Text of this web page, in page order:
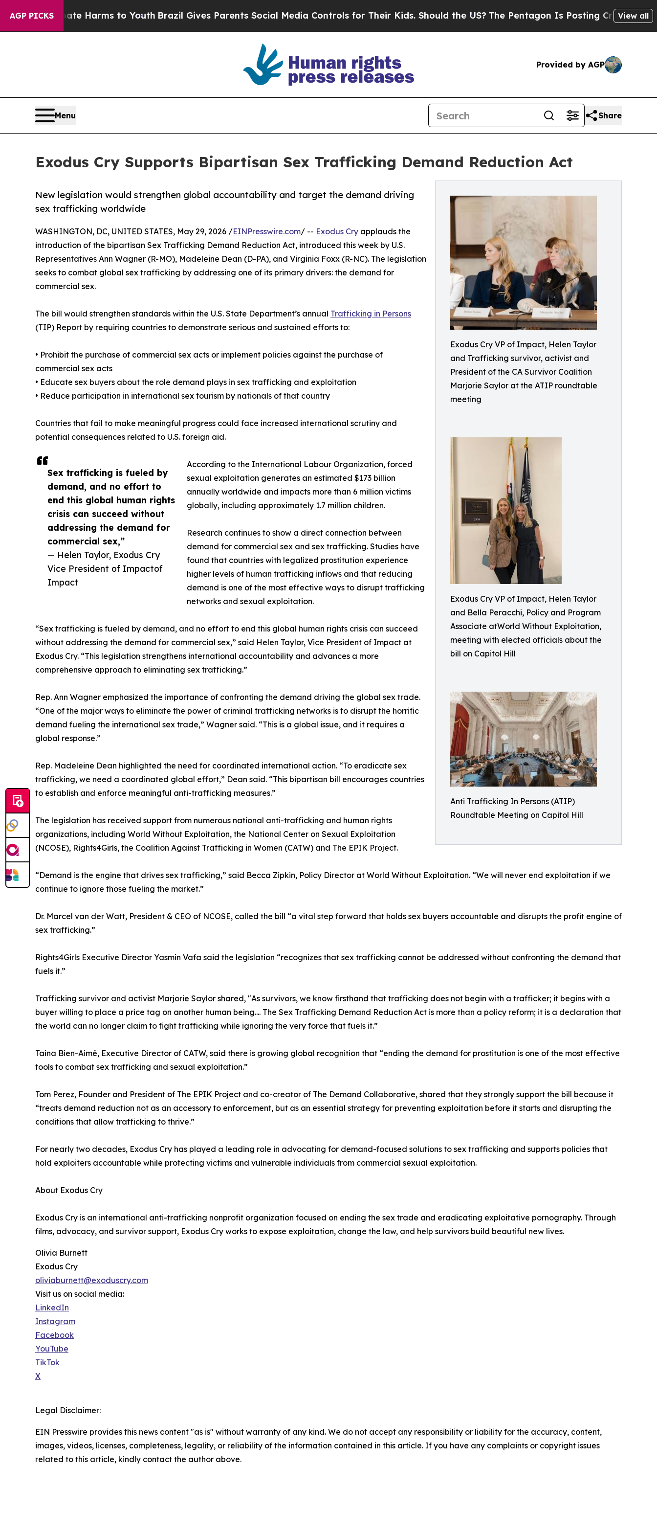
AGP PICKSHarms to YouthBrazil Gives Parents Social Media Controls for Their Kids. Should the US? The Pentagon Is Posting Cryptic BiblicalView all
Provided by AGP
Menu Share
Exodus Cry Supports Bipartisan Sex Trafficking Demand Reduction Act
Exodus Cry VP of Impact, Helen Taylor
and Trafficking survivor, activist and
President of the CA Survivor Coalition
Marjorie Saylor at the ATIP roundtable
meeting
Exodus Cry VP of Impact, Helen Taylor
and Bella Peracchi, Policy and Program
Associate atWorld Without Exploitation,
meeting with elected officials about the
bill on Capitol Hill
Anti Trafficking In Persons (ATIP)
Roundtable Meeting on Capitol Hill
New legislation would strengthen global accountability and target the demand driving
sex trafficking worldwide
Sex trafficking is fueled by
demand, and no effort to
end this global human rights
crisis can succeed without
addressing the demand for
commercial sex,”
— Helen Taylor, Exodus Cry
Vice President of Impactof
Impact
WASHINGTON, DC, UNITED STATES, May 29, 2026 /EINPresswire.com/ -- Exodus Cry applauds the
introduction of the bipartisan Sex Trafficking Demand Reduction Act, introduced this week by U.S.
Representatives Ann Wagner (R-MO), Madeleine Dean (D-PA), and Virginia Foxx (R-NC). The legislation
seeks to combat global sex trafficking by addressing one of its primary drivers: the demand for
commercial sex.
The bill would strengthen standards within the U.S. State Department’s annual Trafficking in Persons
(TIP) Report by requiring countries to demonstrate serious and sustained efforts to:
• Prohibit the purchase of commercial sex acts or implement policies against the purchase of
commercial sex acts
• Educate sex buyers about the role demand plays in sex trafficking and exploitation
• Reduce participation in international sex tourism by nationals of that country
Countries that fail to make meaningful progress could face increased international scrutiny and
potential consequences related to U.S. foreign aid.
According to the International Labour Organization, forced
sexual exploitation generates an estimated $173 billion
annually worldwide and impacts more than 6 million victims
globally, including approximately 1.7 million children.
Research continues to show a direct connection between
demand for commercial sex and sex trafficking. Studies have
found that countries with legalized prostitution experience
higher levels of human trafficking inflows and that reducing
demand is one of the most effective ways to disrupt trafficking
networks and sexual exploitation.
“Sex trafficking is fueled by demand, and no effort to end this global human rights crisis can succeed
without addressing the demand for commercial sex,” said Helen Taylor, Vice President of Impact at
Exodus Cry. “This legislation strengthens international accountability and advances a more
comprehensive approach to eliminating sex trafficking.”
Rep. Ann Wagner emphasized the importance of confronting the demand driving the global sex trade.
“One of the major ways to eliminate the power of criminal trafficking networks is to disrupt the horrific
demand fueling the international sex trade,” Wagner said. “This is a global issue, and it requires a
global response.”
Rep. Madeleine Dean highlighted the need for coordinated international action. “To eradicate sex
trafficking, we need a coordinated global effort,” Dean said. “This bipartisan bill encourages countries
to establish and enforce meaningful anti-trafficking measures.”
The legislation has received support from numerous national anti-trafficking and human rights
organizations, including World Without Exploitation, the National Center on Sexual Exploitation
(NCOSE), Rights4Girls, the Coalition Against Trafficking in Women (CATW) and The EPIK Project.
“Demand is the engine that drives sex trafficking,” said Becca Zipkin, Policy Director at World Without Exploitation. “We will never end exploitation if we
continue to ignore those fueling the market.”
Dr. Marcel van der Watt, President & CEO of NCOSE, called the bill “a vital step forward that holds sex buyers accountable and disrupts the profit engine of
sex trafficking.”
Rights4Girls Executive Director Yasmin Vafa said the legislation “recognizes that sex trafficking cannot be addressed without confronting the demand that
fuels it.”
Trafficking survivor and activist Marjorie Saylor shared, "As survivors, we know firsthand that trafficking does not begin with a trafficker; it begins with a
buyer willing to place a price tag on another human being.... The Sex Trafficking Demand Reduction Act is more than a policy reform; it is a declaration that
the world can no longer claim to fight trafficking while ignoring the very force that fuels it.”
Taina Bien-Aimé, Executive Director of CATW, said there is growing global recognition that “ending the demand for prostitution is one of the most effective
tools to combat sex trafficking and sexual exploitation.”
Tom Perez, Founder and President of The EPIK Project and co-creator of The Demand Collaborative, shared that they strongly support the bill because it
“treats demand reduction not as an accessory to enforcement, but as an essential strategy for preventing exploitation before it starts and disrupting the
conditions that allow trafficking to thrive.”
For nearly two decades, Exodus Cry has played a leading role in advocating for demand-focused solutions to sex trafficking and supports policies that
hold exploiters accountable while protecting victims and vulnerable individuals from commercial sexual exploitation.
About Exodus Cry
Exodus Cry is an international anti-trafficking nonprofit organization focused on ending the sex trade and eradicating exploitative pornography. Through
films, advocacy, and survivor support, Exodus Cry works to expose exploitation, change the law, and help survivors build beautiful new lives.
Olivia Burnett
Exodus Cry
oliviaburnett@exoduscry.com
Visit us on social media:
LinkedIn
Instagram
Facebook
YouTube
TikTok
X
Legal Disclaimer:
EIN Presswire provides this news content "as is" without warranty of any kind. We do not accept any responsibility or liability for the accuracy, content,
images, videos, licenses, completeness, legality, or reliability of the information contained in this article. If you have any complaints or copyright issues
related to this article, kindly contact the author above.